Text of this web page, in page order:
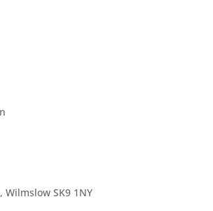
Wilmslow SK9 1NY